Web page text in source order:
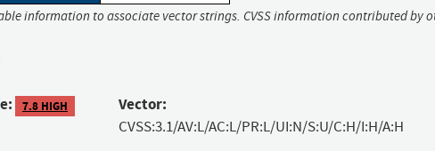
information to associate vector strings. CVSS information contributed by
7.8 HIGH Vector:
CVSS:3.1/AV:L/AC:L/PR:L/UI:N/S:U/C:H/I:H/A:H